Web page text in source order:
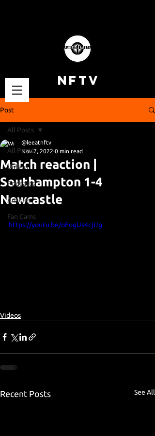
NFTV
Post
All Posts
Videos
Podcasts
Articles
Fan Cams
All Posts
Match reaction |
Southampton 1-4
Newcastle
@leeatnftv
Nov 7, 2022 0 min read
https://youtu.be/oFogUs4cjUg
Videos
Recent Posts See All